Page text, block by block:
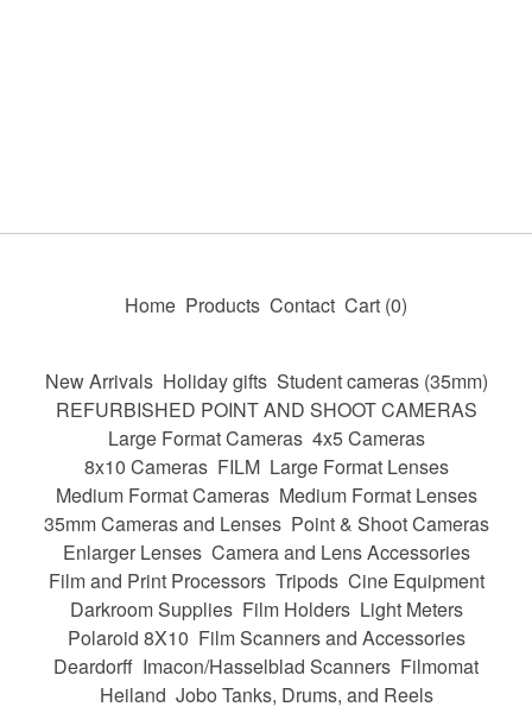
Home Products Contact Cart (0)
New Arrivals Holiday gifts Student cameras (35mm)
REFURBISHED POINT AND SHOOT CAMERAS
Large Format Cameras 4x5 Cameras
8x10 Cameras FILM Large Format Lenses
Medium Format Cameras Medium Format Lenses
35mm Cameras and Lenses Point & Shoot Cameras
Enlarger Lenses Camera and Lens Accessories
Film and Print Processors Tripods Cine Equipment
Darkroom Supplies Film Holders Light Meters
Polaroid 8X10 Film Scanners and Accessories
Deardorff Imacon/Hasselblad Scanners Filmomat
Heiland Jobo Tanks, Drums, and Reels